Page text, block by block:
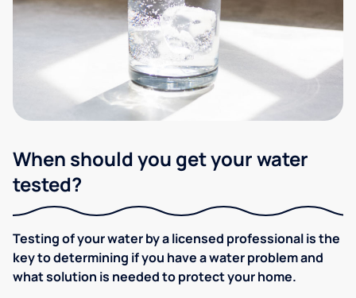
When should you get your water
tested?
Testing of your water by a licensed professional is the
key to determining if you have a water problem and
what solution is needed to protect your home.